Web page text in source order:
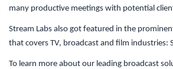
many productive meetings with potential
Stream Labs also got featured in the
that covers TV, broadcast and film industries:
To learn more about our leading broadcast